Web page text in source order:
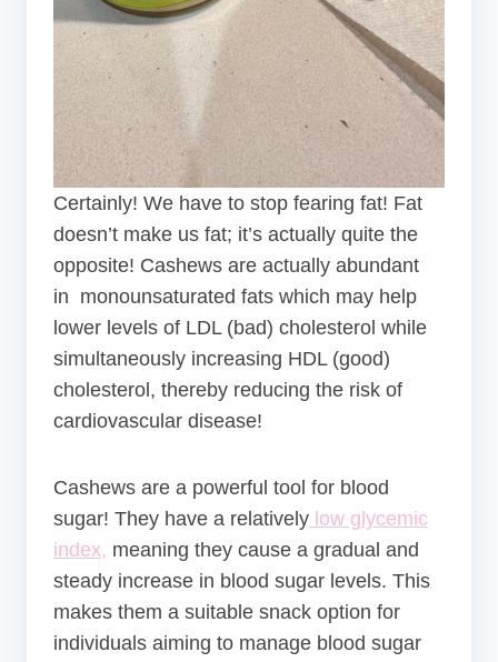
Certainly! We have to stop fearing fat! Fat
doesn’t make us fat; it’s actually quite the
opposite! Cashews are actually abundant
in monounsaturated fats which may help
lower levels of LDL (bad) cholesterol while
simultaneously increasing HDL (good)
cholesterol, thereby reducing the risk of
cardiovascular disease!
Cashews are a powerful tool for blood
sugar! They have a relatively low glycemic
index, meaning they cause a gradual and
steady increase in blood sugar levels. This
makes them a suitable snack option for
individuals aiming to manage blood sugar